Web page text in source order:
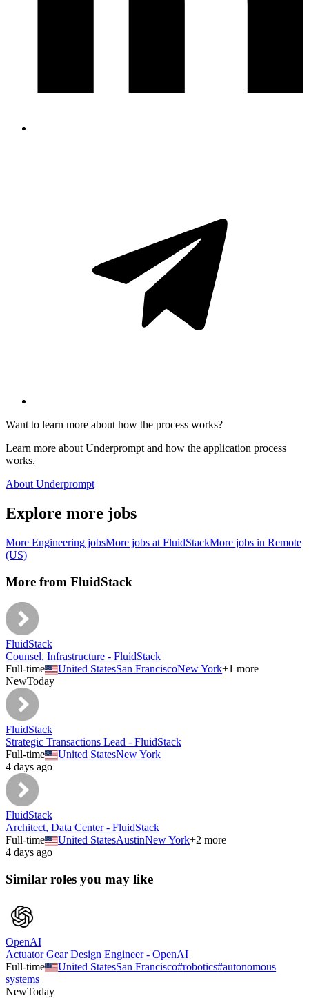
Want to learn more about how the process works?
Learn more about Underprompt and how the application process
works.
About Underprompt
Explore more jobs
More Engineering jobsMore jobs at FluidStackMore jobs in Remote
(US)
More from FluidStack
FluidStack
Counsel, Infrastructure - FluidStack
Full-time
United StatesSan FranciscoNew York+1 more
NewToday
FluidStack
Strategic Transactions Lead - FluidStack
Full-time
United StatesNew York
4 days ago
FluidStack
Architect, Data Center - FluidStack
Full-time
United StatesAustinNew York+2 more
4 days ago
Similar roles you may like
OpenAI
Actuator Gear Design Engineer - OpenAI
Full-time
United StatesSan Francisco#robotics#autonomous
systems
NewToday